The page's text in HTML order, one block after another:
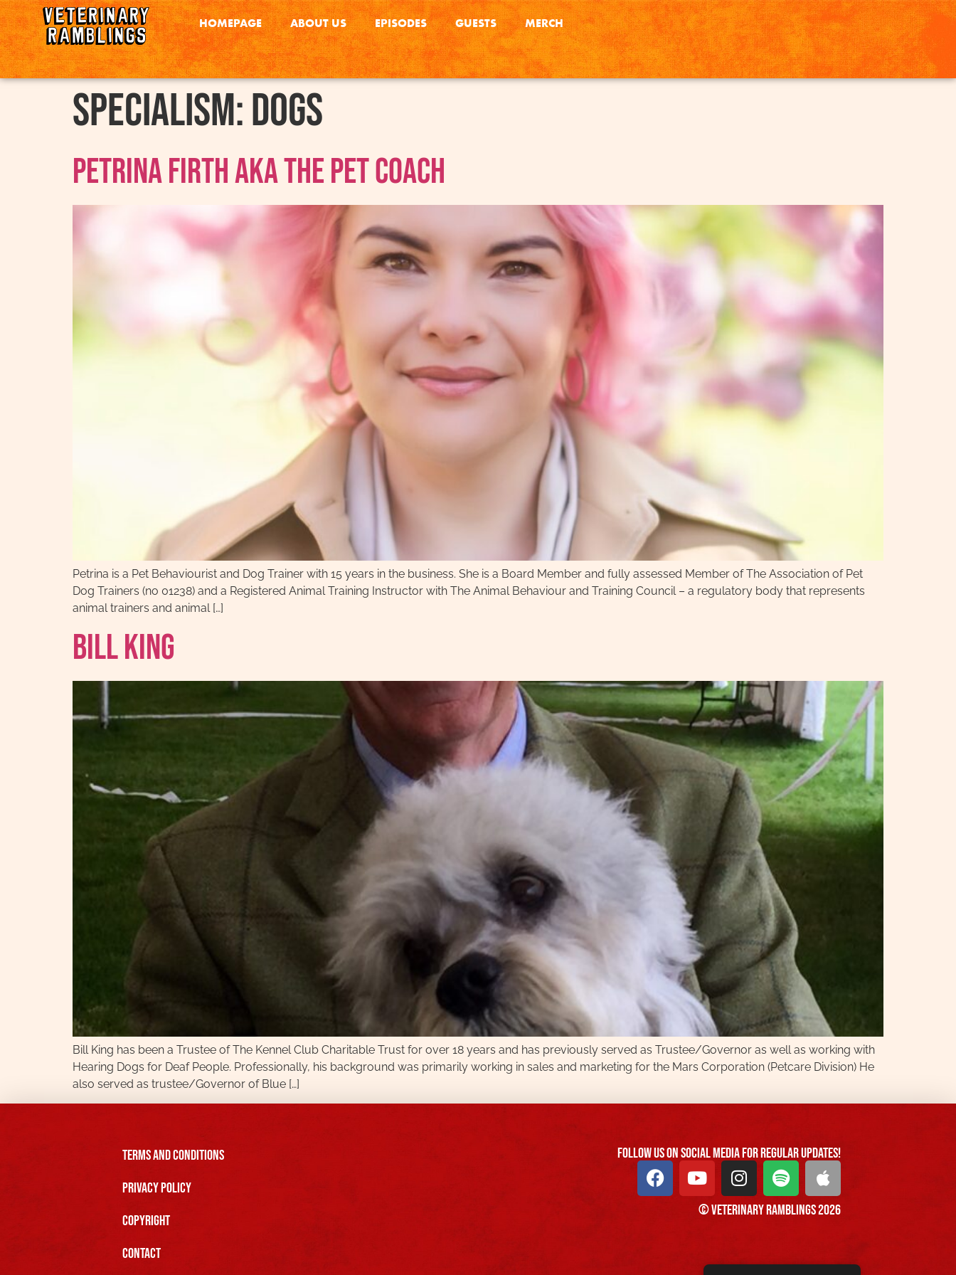
HOMEPAGE ABOUT US EPISODES GUESTS MERCH
Specialism:Dogs
Petrina Firth AKA The Pet Coach
Petrina is a Pet Behaviourist and Dog Trainer with 15 years in the business. She is a Board Member and fully assessed Member of The Association of Pet
Dog Trainers (no 01238) and a Registered Animal Training Instructor with The Animal Behaviour and Training Council – a regulatory body that represents
animal trainers and animal […]
Bill King
Bill King has been a Trustee of The Kennel Club Charitable Trust for over 18 years and has previously served as Trustee/Governor as well as working with
Hearing Dogs for Deaf People. Professionally, his background was primarily working in sales and marketing for the Mars Corporation (Petcare Division) He
also served as trustee/Governor of Blue […]
Terms and Conditions
Privacy Policy
Copyright
Contact
FOllow us On Social Media For Regular Updates!
© Veterinary Ramblings 2026